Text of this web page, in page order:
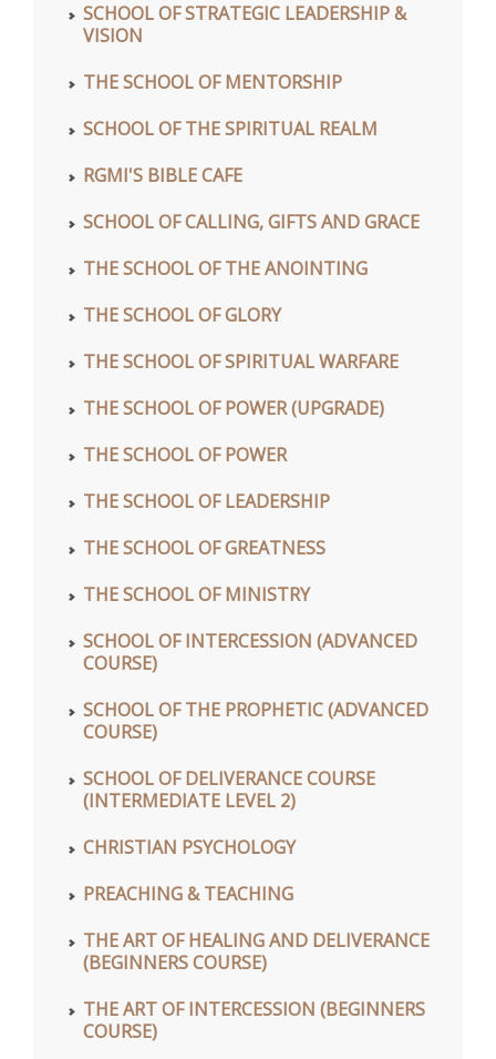
SCHOOL OF STRATEGIC LEADERSHIP &
VISION
THE SCHOOL OF MENTORSHIP
SCHOOL OF THE SPIRITUAL REALM
RGMI'S BIBLE CAFE
SCHOOL OF CALLING, GIFTS AND GRACE
THE SCHOOL OF THE ANOINTING
THE SCHOOL OF GLORY
THE SCHOOL OF SPIRITUAL WARFARE
THE SCHOOL OF POWER (UPGRADE)
THE SCHOOL OF POWER
THE SCHOOL OF LEADERSHIP
THE SCHOOL OF GREATNESS
THE SCHOOL OF MINISTRY
SCHOOL OF INTERCESSION (ADVANCED
COURSE)
SCHOOL OF THE PROPHETIC (ADVANCED
COURSE)
SCHOOL OF DELIVERANCE COURSE
(INTERMEDIATE LEVEL 2)
CHRISTIAN PSYCHOLOGY
PREACHING & TEACHING
THE ART OF HEALING AND DELIVERANCE
(BEGINNERS COURSE)
THE ART OF INTERCESSION (BEGINNERS
COURSE)